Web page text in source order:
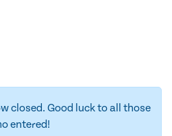
closed. Good luck to all those
entered!